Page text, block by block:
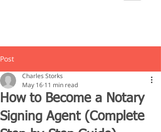
Post
How to Become a Notary
Signing Agent (Complete
Charles Storks
May 16 11 min read